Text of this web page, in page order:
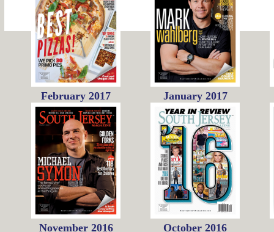
February 2017 January 2017
November 2016 October 2016